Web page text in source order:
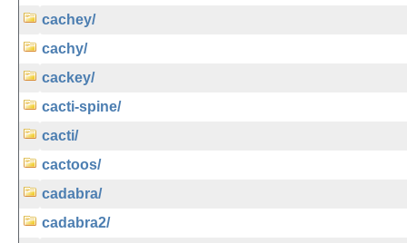
cachey/
cachy/
cackey/
cacti-spine/
cacti/
cactoos/
cadabra/
cadabra2/